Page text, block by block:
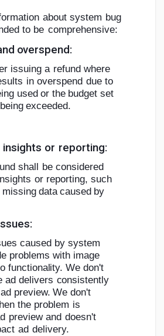
about system bug
to be comprehensive:
overspend:
issuing a refund where
in overspend due to
used or the budget set
being exceeded.
insights or reporting:
shall be considered
or reporting, such
missing data caused by
caused by system
problems with image
functionality. We don't
ad delivers consistently
preview. Wedon't
the problem is
preview and doesn't
ad delivery.